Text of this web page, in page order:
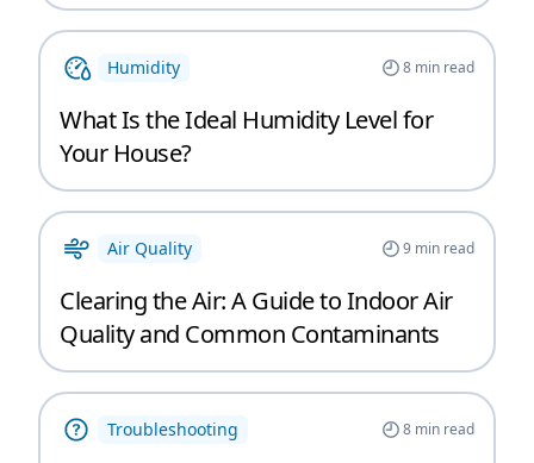
Humidity 8min read
What Is the Ideal Humidity Level for
Your House?
Air Quality 9min read
Clearing the Air: A Guide to Indoor Air
Quality and Common Contaminants
Troubleshooting 8min read